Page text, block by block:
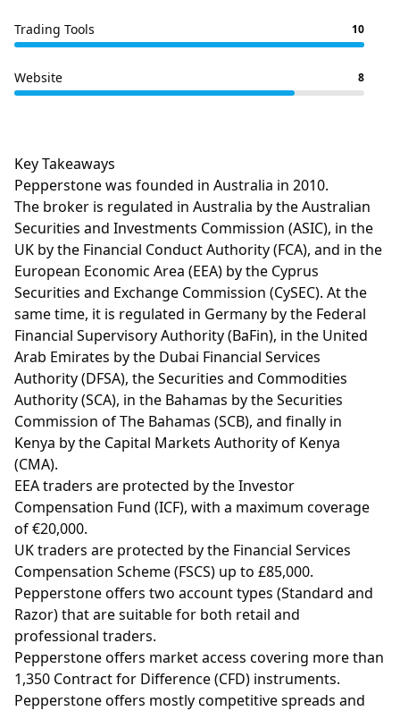
Trading Tools 10
Website 8
Key Takeaways
Pepperstone was founded in Australia in 2010.
The broker is regulated in Australia by the Australian
Securities and Investments Commission (ASIC), in the
UK by the Financial Conduct Authority (FCA), and in the
European Economic Area (EEA) by the Cyprus
Securities and Exchange Commission (CySEC). At the
same time, it is regulated in Germany by the Federal
Financial Supervisory Authority (BaFin), in the United
Arab Emirates by the Dubai Financial Services
Authority (DFSA), the Securities and Commodities
Authority (SCA), in the Bahamas by the Securities
Commission of The Bahamas (SCB), and finally in
Kenya by the Capital Markets Authority of Kenya
(CMA).
EEA traders are protected by the Investor
Compensation Fund (ICF), with a maximum coverage
of €20,000.
UK traders are protected by the Financial Services
Compensation Scheme (FSCS) up to £85,000.
Pepperstone offers two account types (Standard and
Razor) that are suitable for both retail and
professional traders.
Pepperstone offers market access covering more than
1,350 Contract for Difference (CFD) instruments.
Pepperstone offers mostly competitive spreads and